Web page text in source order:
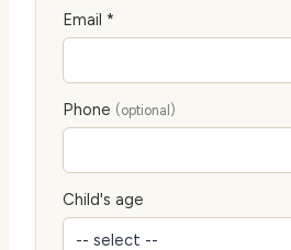
Email *
Phone (optional)
Child's age